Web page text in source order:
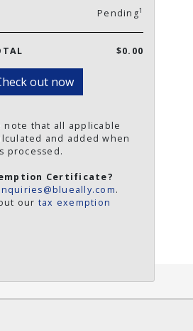
Pending1
$0.00
out now
note that all applicable
and added when
processed.
Certificate?
.
our tax exemption